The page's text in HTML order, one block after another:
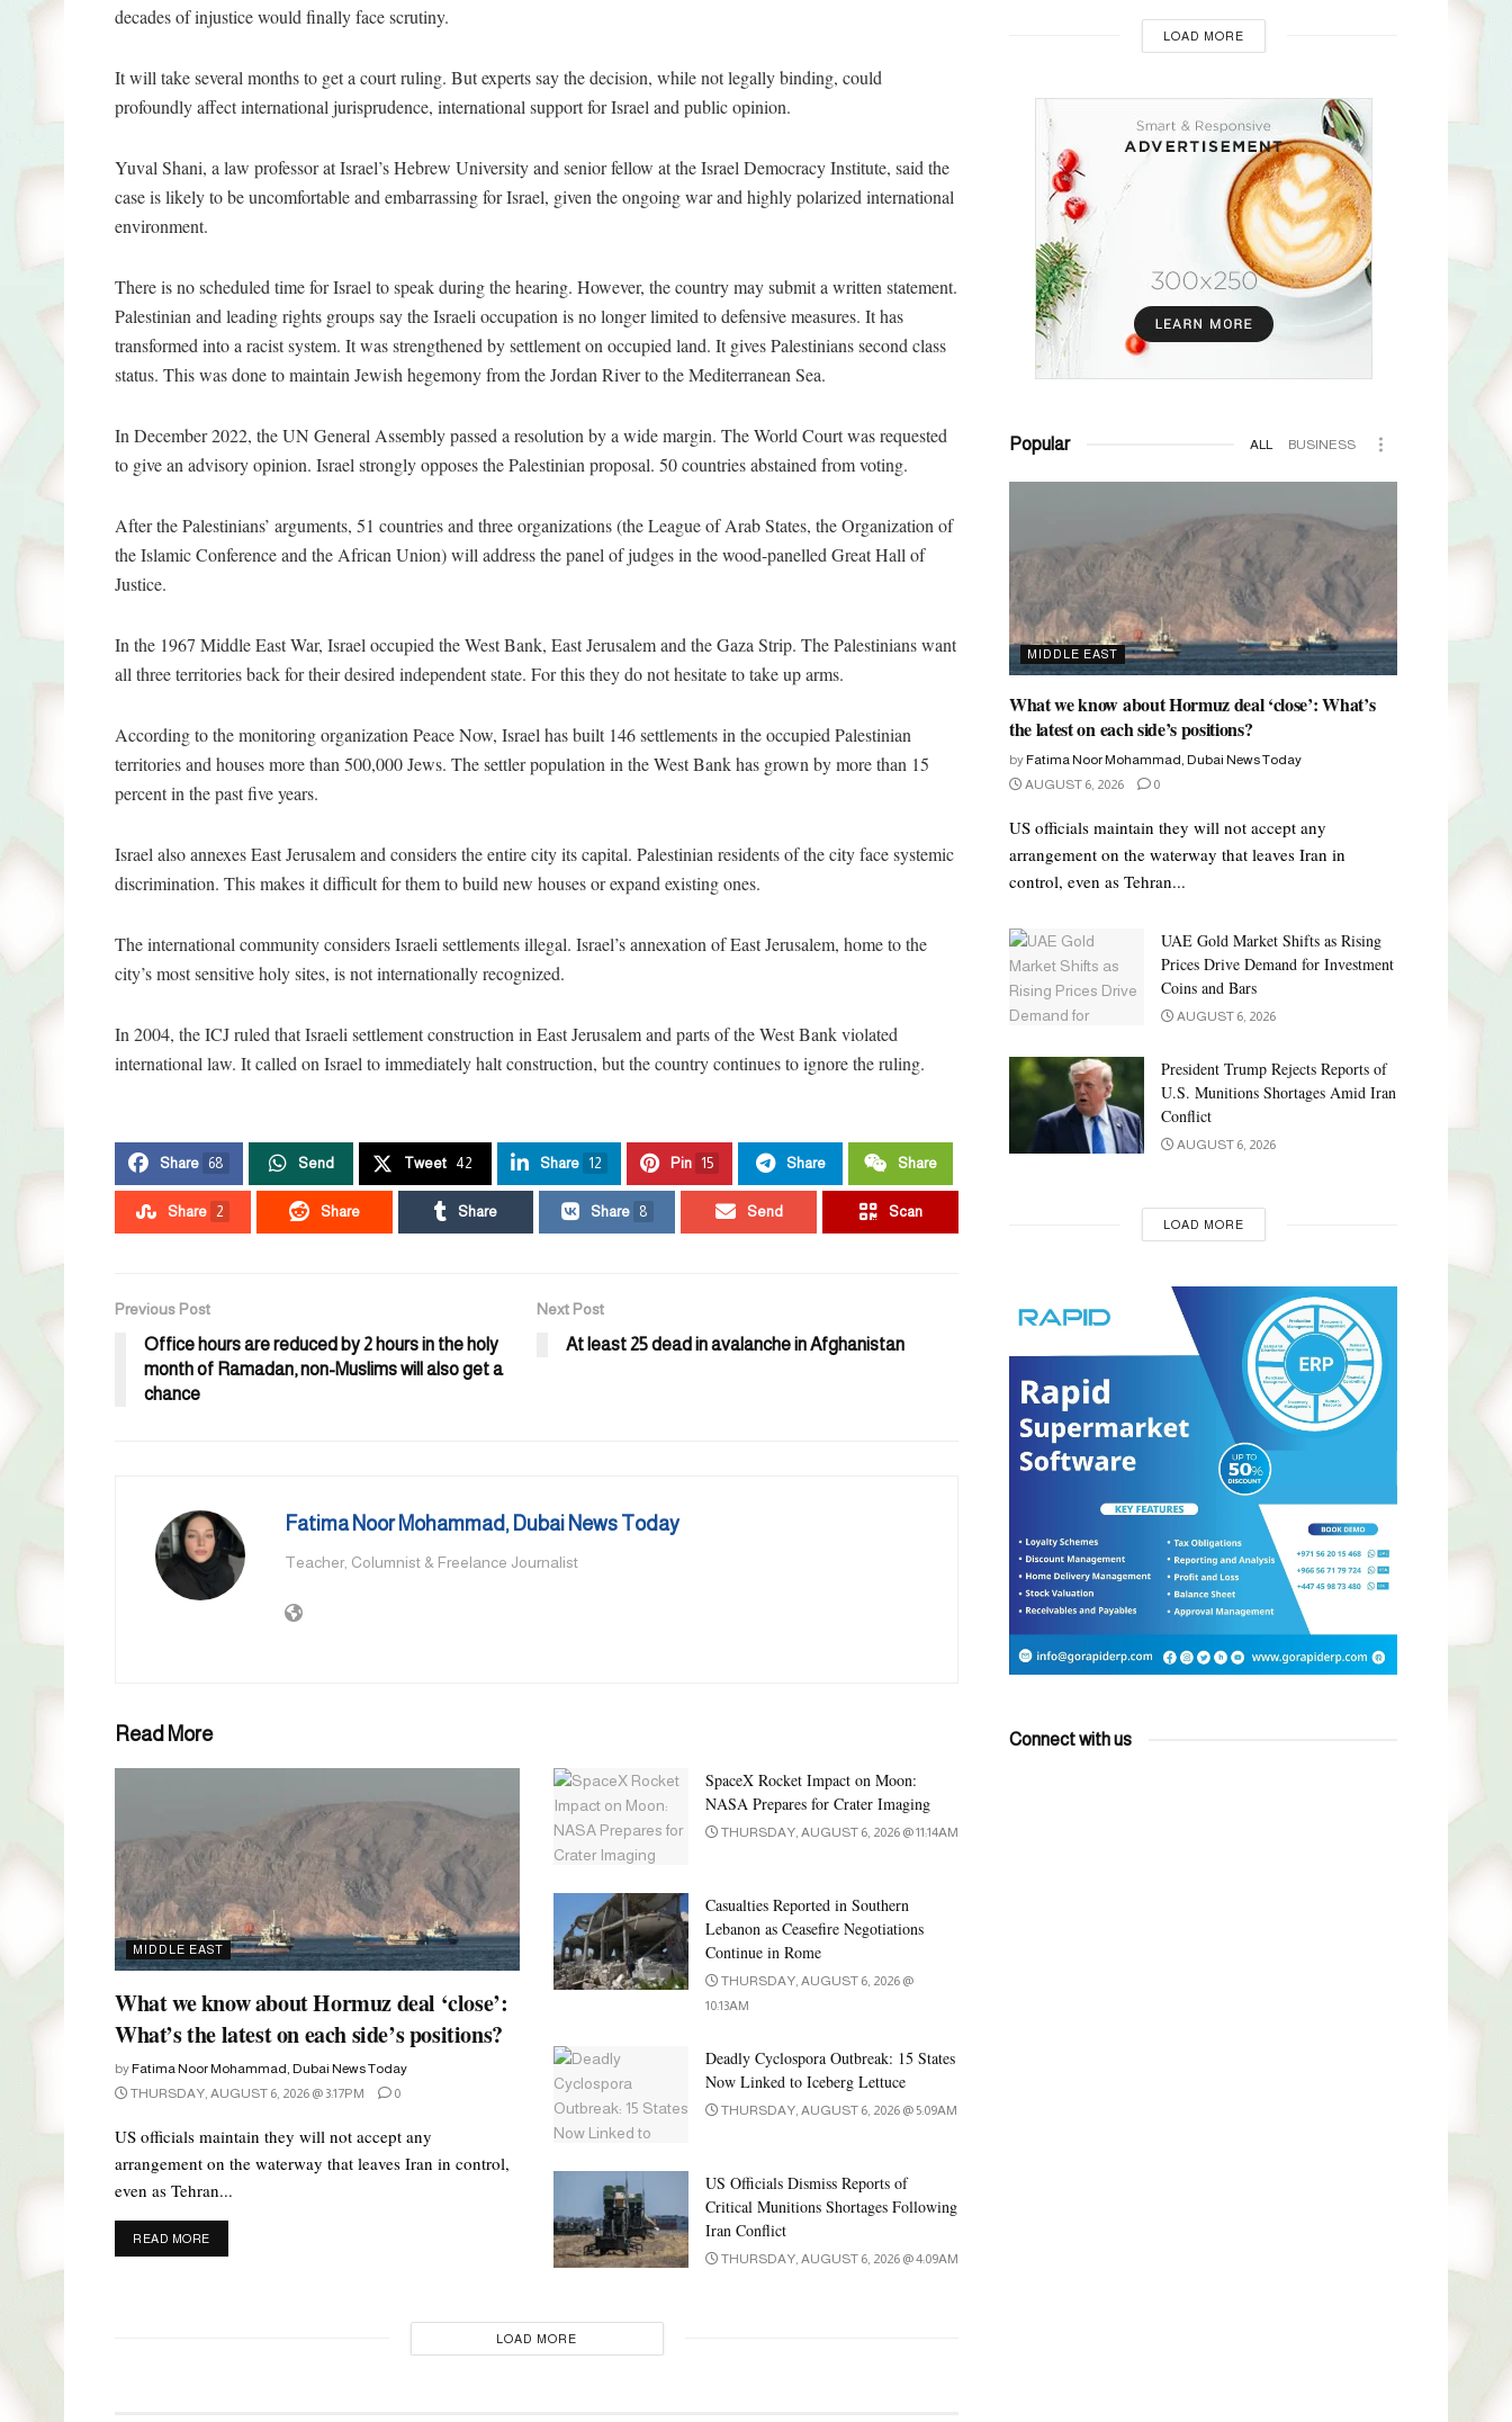
decades of injustice would finally face scrutiny.
It will take several months to get a court ruling. But experts say the decision, while not legally binding, could
profoundly affect international jurisprudence, international support for Israel and public opinion.
Yuval Shani, a law professor at Israel’s Hebrew University and senior fellow at the Israel Democracy Institute, said the
case is likely to be uncomfortable and embarrassing for Israel, given the ongoing war and highly polarized international
environment.
There is no scheduled time for Israel to speak during the hearing. However, the country may submit a written statement.
Palestinian and leading rights groups say the Israeli occupation is no longer limited to defensive measures. It has
transformed into a racist system. It was strengthened by settlement on occupied land. It gives Palestinians second class
status. This was done to maintain Jewish hegemony from the Jordan River to the Mediterranean Sea.
In December 2022, the UN General Assembly passed a resolution by a wide margin. The World Court was requested
to give an advisory opinion. Israel strongly opposes the Palestinian proposal. 50 countries abstained from voting.
After the Palestinians’ arguments, 51 countries and three organizations (the League of Arab States, the Organization of
the Islamic Conference and the African Union) will address the panel of judges in the wood-panelled Great Hall of
Justice.
In the 1967 Middle East War, Israel occupied the West Bank, East Jerusalem and the Gaza Strip. The Palestinians want
all three territories back for their desired independent state. For this they do not hesitate to take up arms.
According to the monitoring organization Peace Now, Israel has built 146 settlements in the occupied Palestinian
territories and houses more than 500,000 Jews. The settler population in the West Bank has grown by more than 15
percent in the past five years.
Israel also annexes East Jerusalem and considers the entire city its capital. Palestinian residents of the city face systemic
discrimination. This makes it difficult for them to build new houses or expand existing ones.
The international community considers Israeli settlements illegal. Israel’s annexation of East Jerusalem, home to the
city’s most sensitive holy sites, is not internationally recognized.
In 2004, the ICJ ruled that Israeli settlement construction in East Jerusalem and parts of the West Bank violated
international law. It called on Israel to immediately halt construction, but the country continues to ignore the ruling.
Share 68 Send Tweet 42 Share 12 Pin 15 Share Share
Share 2 Share Share Share 8 Send Scan
Previous Post
Office hours are reduced by 2 hours in the holy
month of Ramadan, non-Muslims will also get a
chance
Next Post
At least 25 dead in avalanche in Afghanistan
Fatima Noor Mohammad, Dubai News Today
Teacher, Columnist & Freelance Journalist
Read More
MIDDLE EAST
What we know about Hormuz deal ‘close’:
What’s the latest on each side’s positions?
by Fatima Noor Mohammad, Dubai News Today
THURSDAY, AUGUST 6, 2026 @ 3:17PM
0
US officials maintain they will not accept any
arrangement on the waterway that leaves Iran in control,
even as Tehran...
READ MOREDETAILS
SpaceX Rocket Impact on Moon:
NASA Prepares for Crater Imaging
THURSDAY, AUGUST 6, 2026 @ 11:14AM
Casualties Reported in Southern
Lebanon as Ceasefire Negotiations
Continue in Rome
THURSDAY, AUGUST 6, 2026 @
10:13AM
Deadly Cyclospora Outbreak: 15 States
Now Linked to Iceberg Lettuce
THURSDAY, AUGUST 6, 2026 @ 5:09AM
US Officials Dismiss Reports of
Critical Munitions Shortages Following
Iran Conflict
THURSDAY, AUGUST 6, 2026 @ 4:09AM
LOAD MORE
LOAD MORE
Popular ALL BUSINESS
MIDDLE EAST
What we know about Hormuz deal ‘close’: What’s
the latest on each side’s positions?
by Fatima Noor Mohammad, Dubai News Today
AUGUST 6, 2026
0
US officials maintain they will not accept any
arrangement on the waterway that leaves Iran in
control, even as Tehran...
UAE Gold Market Shifts as Rising
Prices Drive Demand for Investment
Coins and Bars
AUGUST 6, 2026
President Trump Rejects Reports of
U.S. Munitions Shortages Amid Iran
Conflict
AUGUST 6, 2026
LOAD MORE
Connect with us